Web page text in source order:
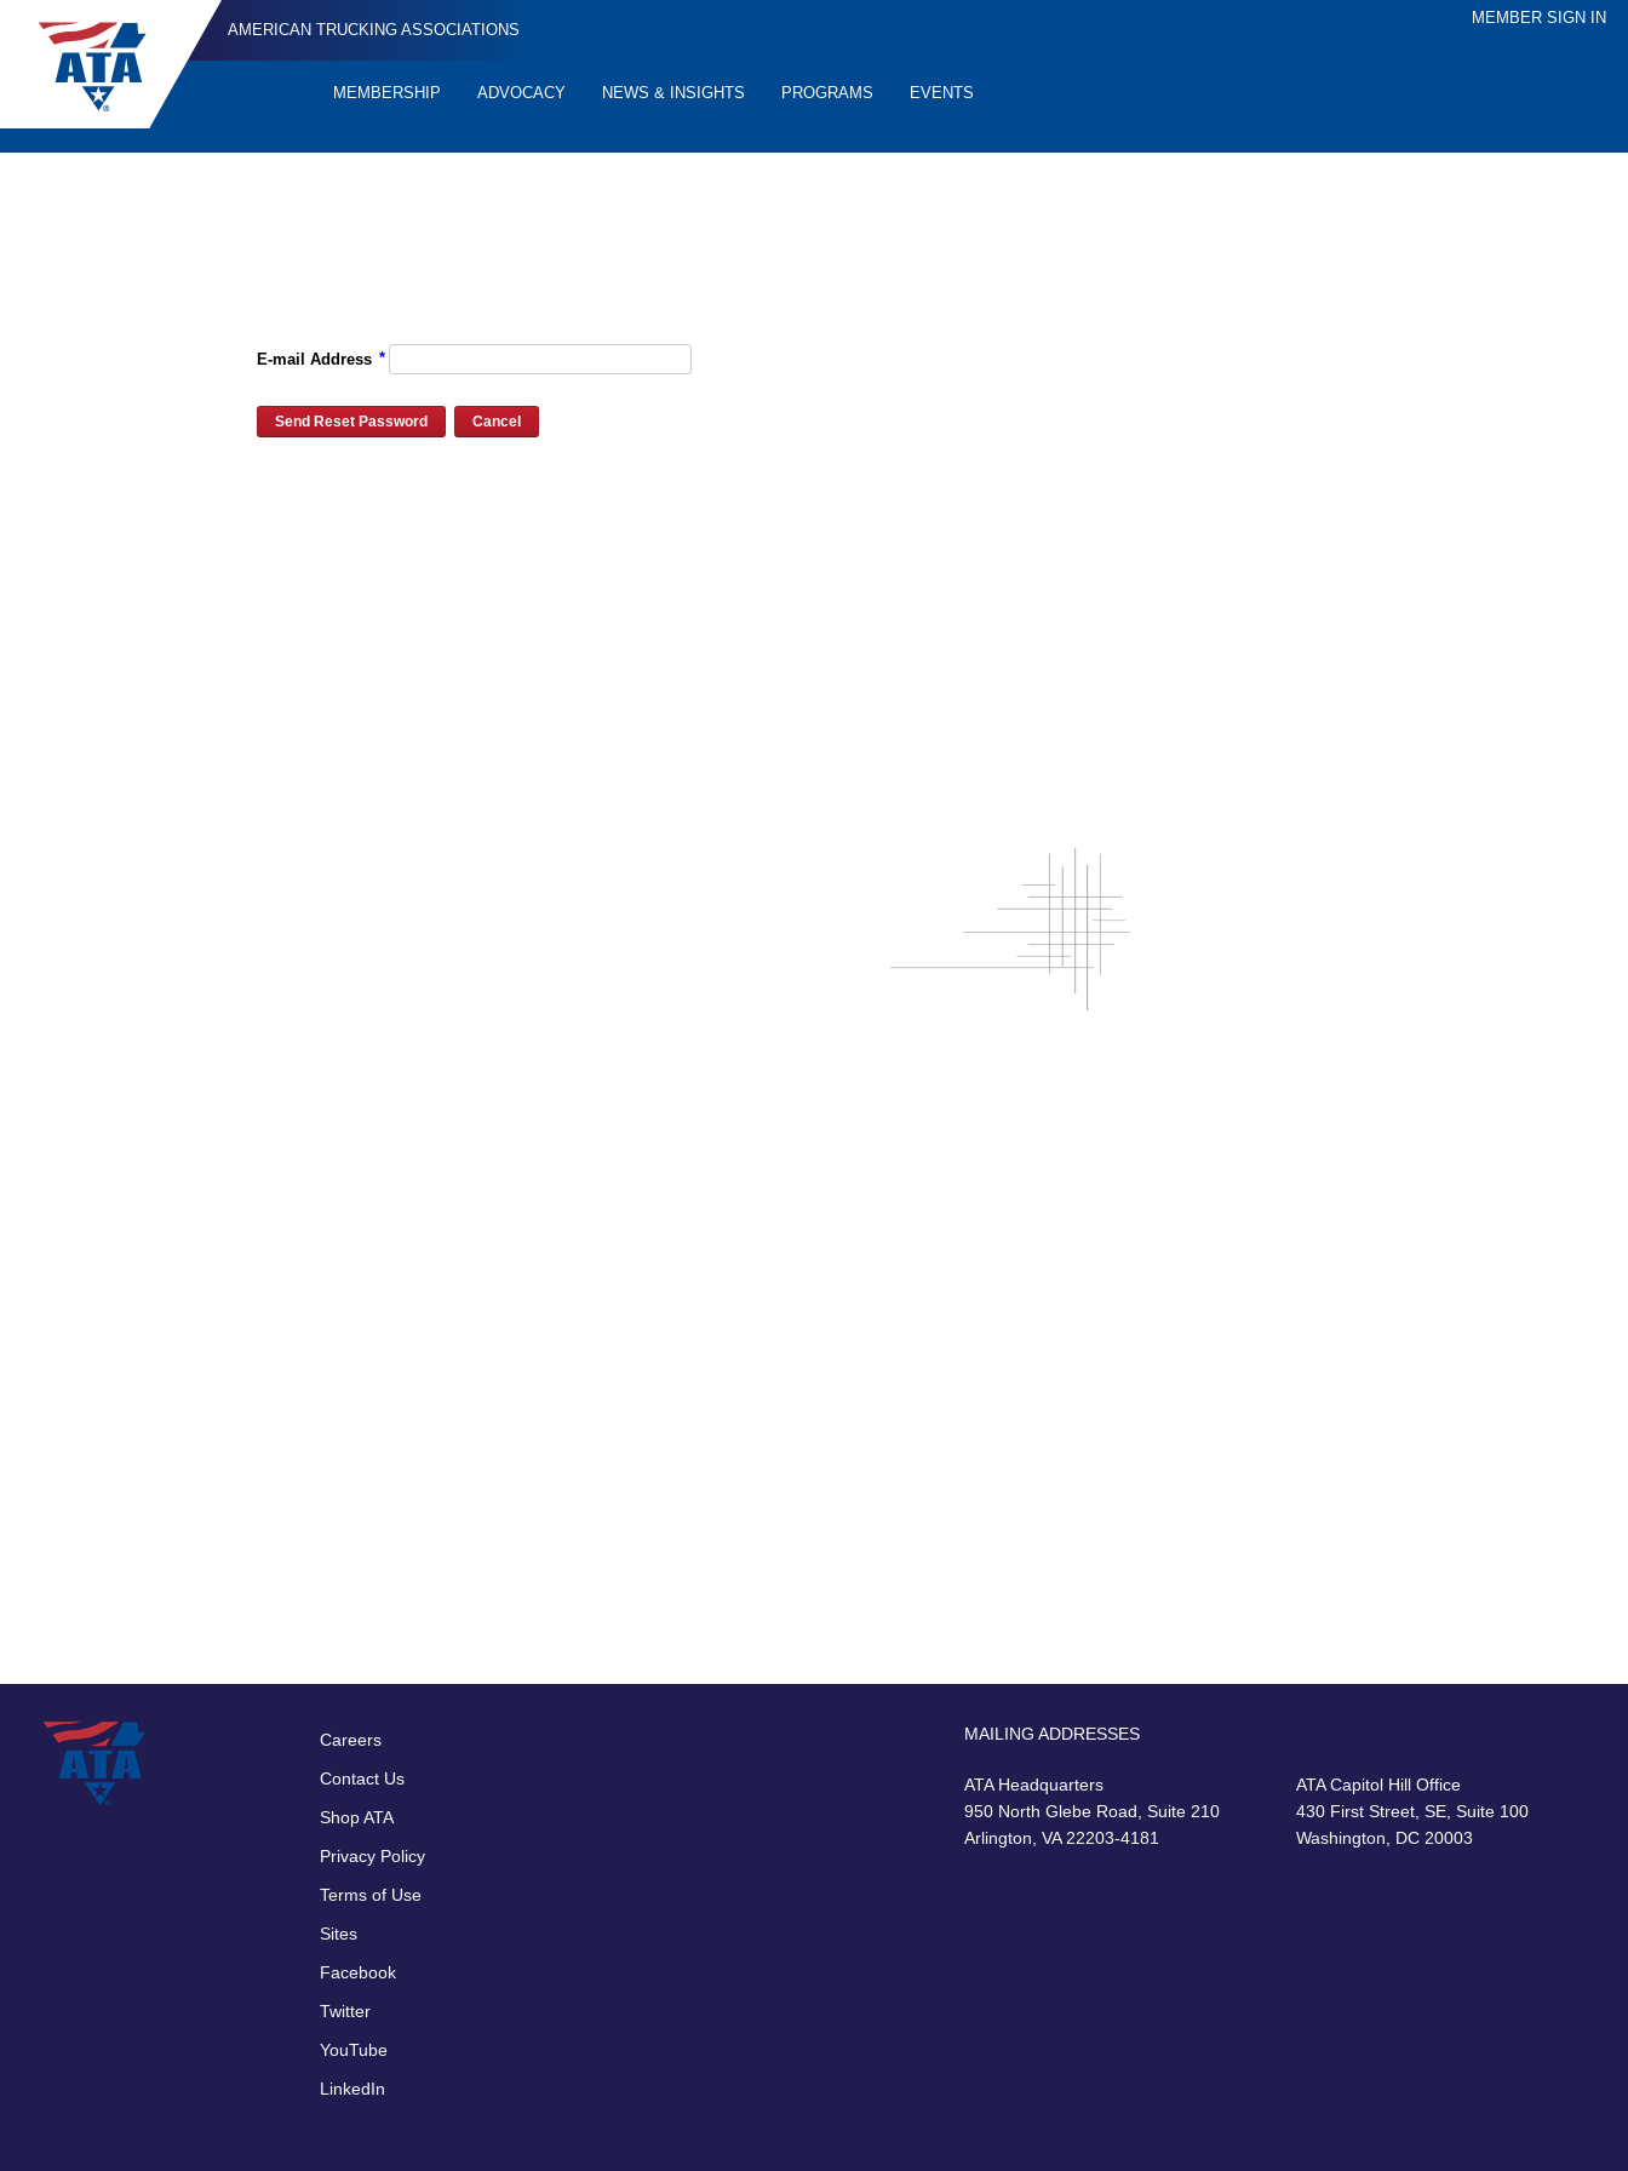
AMERICAN TRUCKING ASSOCIATIONS
MEMBER SIGN IN
MEMBERSHIP ADVOCACY NEWS & INSIGHTS PROGRAMS EVENTS
E-mail Address *
Footer
menu
Careers
Contact Us
Shop ATA
Privacy Policy
Terms of Use
Sites
Facebook
Twitter
YouTube
LinkedIn
MAILING ADDRESSES
ATA Headquarters
950 North Glebe Road, Suite 210
Arlington, VA 22203-4181
ATA Capitol Hill Office
430 First Street, SE, Suite 100
Washington, DC 20003